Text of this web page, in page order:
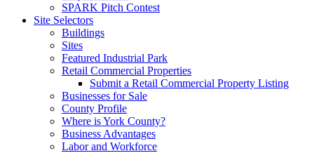
SPARK Pitch Contest
Site Selectors
Buildings
Sites
Featured Industrial Park
Retail Commercial Properties
Submit a Retail Commercial Property Listing
Businesses for Sale
County Profile
Where is York County?
Business Advantages
Labor and Workforce